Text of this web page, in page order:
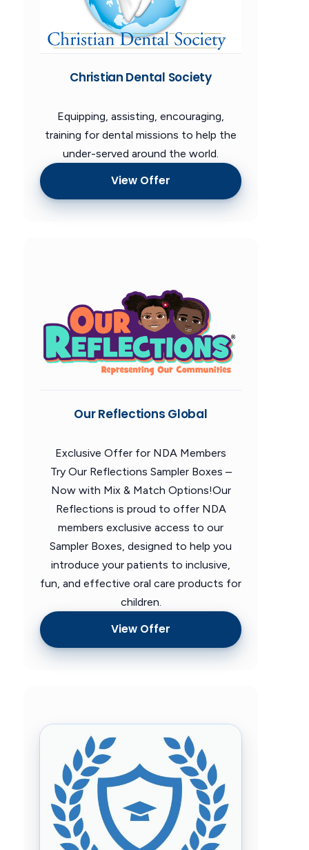
Christian Dental Society
Equipping, assisting, encouraging,
training for dental missions to help the
under-served around the world.
View Offer
Our Reflections Global
Exclusive Offer for NDA Members
Try Our Reflections Sampler Boxes –
Now with Mix & Match Options!Our
Reflections is proud to offer NDA
members exclusive access to our
Sampler Boxes, designed to help you
introduce your patients to inclusive,
fun, and effective oral care products for
children.
View Offer